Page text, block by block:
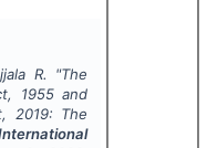
R. "The
1955 and
2019: The